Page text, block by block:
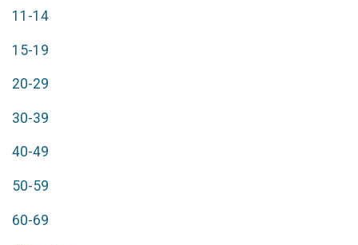
11-14
15-19
20-29
30-39
40-49
50-59
60-69